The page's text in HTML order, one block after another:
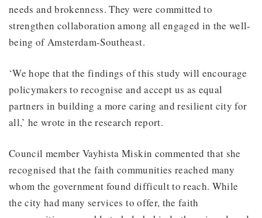
needs and brokenness. They were committed to
strengthen collaboration among all engaged in the well-
being of Amsterdam-Southeast.
‘We hope that the findings of this study will encourage
policymakers to recognise and accept us as equal
partners in building a more caring and resilient city for
all,’ he wrote in the research report.
Council member Vayhista Miskin commented that she
recognised that the faith communities reached many
whom the government found difficult to reach. While
the city had many services to offer, the faith